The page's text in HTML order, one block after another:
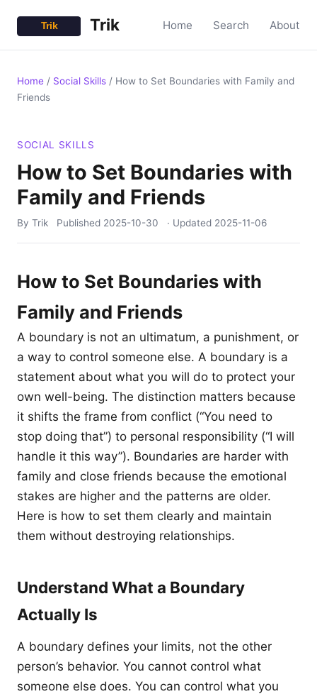
Trik Home Search About
Home / Social Skills / How to Set Boundaries with Family and
Friends
SOCIAL SKILLS
How to Set Boundaries with
Family and Friends
By Trik Published 2025-10-30 · Updated 2025-11-06
How to Set Boundaries with
Family and Friends
A boundary is not an ultimatum, a punishment, or
a way to control someone else. A boundary is a
statement about what you will do to protect your
own well-being. The distinction matters because
it shifts the frame from conflict (“You need to
stop doing that”) to personal responsibility (“I will
handle it this way”). Boundaries are harder with
family and close friends because the emotional
stakes are higher and the patterns are older.
Here is how to set them clearly and maintain
them without destroying relationships.
Understand What a Boundary
Actually Is
A boundary defines your limits, not the other
person’s behavior. You cannot control what
someone else does. You can control what you